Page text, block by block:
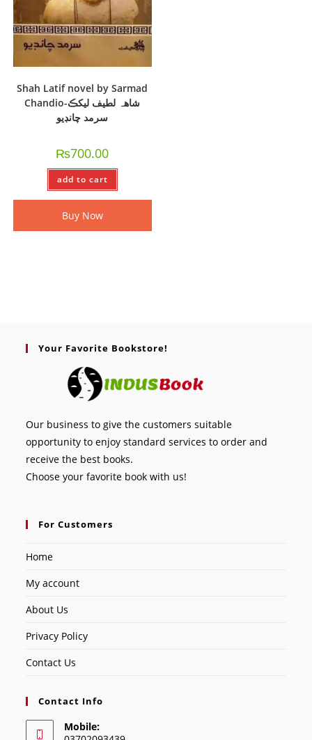
Shah Latif novel by Sarmad
Chandio-شاهہ لطيف ليکڪ
سرمد چانڊيو
₨700.00
add to cart
Buy Now
Your Favorite Bookstore!
Our business to give the customers suitable
opportunity to enjoy standard services to order and
receive the best books.
Choose your favorite book with us!
For Customers
Home
My account
About Us
Privacy Policy
Contact Us
Contact Info
Mobile: